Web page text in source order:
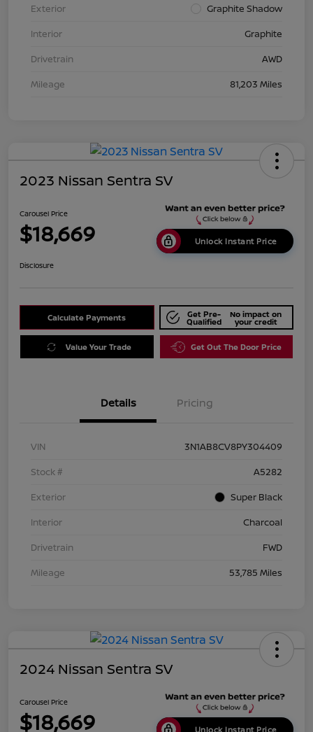
Exterior
Graphite Shadow
Interior
Graphite
Drivetrain
AWD
Mileage
81,203 Miles
2023 Nissan Sentra SV
Carousel Price
$18,669 Unlock Instant Price
Disclosure
Calculate Payments Get Pre-
Qualified
No impact on
your credit
Value Your Trade Get Out The Door Price
Details Pricing
VIN
3N1AB8CV8PY304409
Stock #
A5282
Exterior
Super Black
Interior
Charcoal
Drivetrain
FWD
Mileage
53,785 Miles
2024 Nissan Sentra SV
Carousel Price
$18,669 Unlock Instant Price